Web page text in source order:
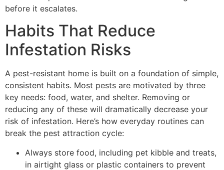
before it escalates.
Habits That Reduce
Infestation Risks
A pest-resistant home is built on a foundation of simple,
consistent habits. Most pests are motivated by three
key needs: food, water, and shelter. Removing or
reducing any of these will dramatically decrease your
risk of infestation. Here’s how everyday routines can
break the pest attraction cycle:
Always store food, including pet kibble and treats,
in airtight glass or plastic containers to prevent